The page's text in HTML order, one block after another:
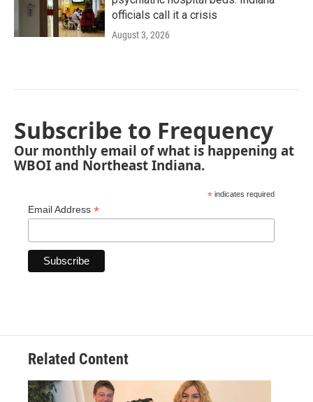
officials call it a crisis
August 3, 2026
Subscribe to Frequency
Our monthly email of what is happening at
WBOI and Northeast Indiana.
* indicates required
Email Address *
Related Content